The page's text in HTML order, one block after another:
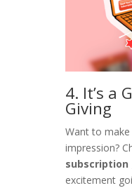
4. It’s a
Giving
Want to
impression?
excitement